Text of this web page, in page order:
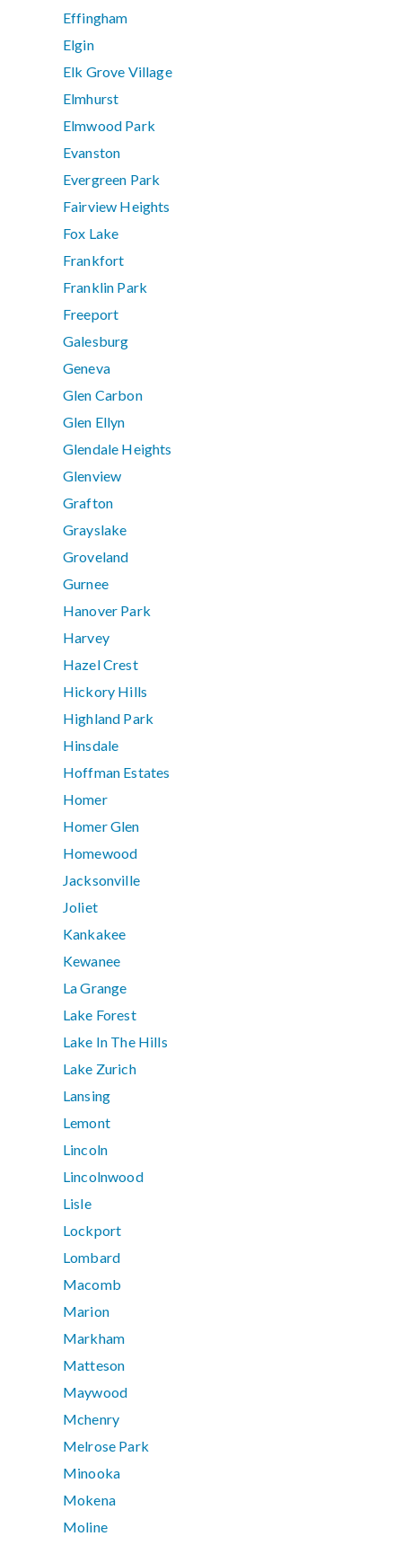
Effingham
Elgin
Elk Grove Village
Elmhurst
Elmwood Park
Evanston
Evergreen Park
Fairview Heights
Fox Lake
Frankfort
Franklin Park
Freeport
Galesburg
Geneva
Glen Carbon
Glen Ellyn
Glendale Heights
Glenview
Grafton
Grayslake
Groveland
Gurnee
Hanover Park
Harvey
Hazel Crest
Hickory Hills
Highland Park
Hinsdale
Hoffman Estates
Homer
Homer Glen
Homewood
Jacksonville
Joliet
Kankakee
Kewanee
La Grange
Lake Forest
Lake In The Hills
Lake Zurich
Lansing
Lemont
Lincoln
Lincolnwood
Lisle
Lockport
Lombard
Macomb
Marion
Markham
Matteson
Maywood
Mchenry
Melrose Park
Minooka
Mokena
Moline